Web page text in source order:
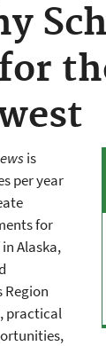
is
per year
for
Alaska,
Region
practical